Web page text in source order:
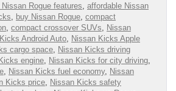
Nissan Rogue features affordable Nissan
buy Nissan Rogue compact
compact crossover SUVs
Nissan
Android Auto Nissan Kicks Apple
cargo space Nissan Kicks driving
engine Nissan Kicks for city driving
Nissan Kicks fuel economy, Nissan
Kicks price Nissan Kicks safety